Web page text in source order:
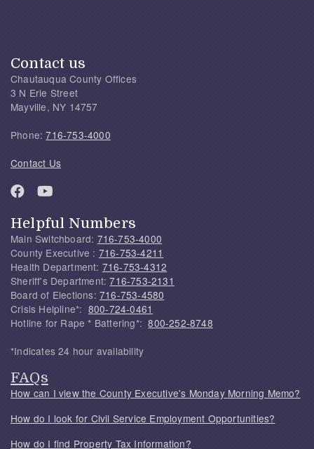
Contact us
Chautauqua County Offices
3 N Erie Street
Mayville, NY 14757
Phone:716-753-4000
Contact Us
Helpful Numbers
Main Switchboard: 716-753-4000
County Executive : 716-753-4211
Health Department: 716-753-4312
Sheriff's Department:716-753-2131
Board of Elections: 716-753-4580
Crisis Helpline*: 800-724-0461
Hotline for Rape * Battering*:800-252-8748
*Indicates 24 hour availability
FAQs
How can I view the County Executive's Monday Morning Memo?
How do I look for Civil Service Employment Opportunities?
How do I find Property Tax Information?